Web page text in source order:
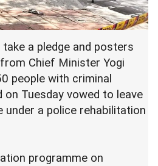
a pledge and posters
Chief Minister Yogi
people with criminal
on Tuesday vowed to leave
under a police rehabilitation
programme on